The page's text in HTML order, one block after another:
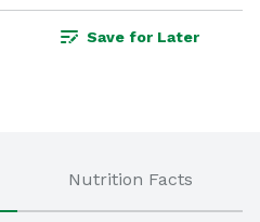
Save for Later
Nutrition Facts